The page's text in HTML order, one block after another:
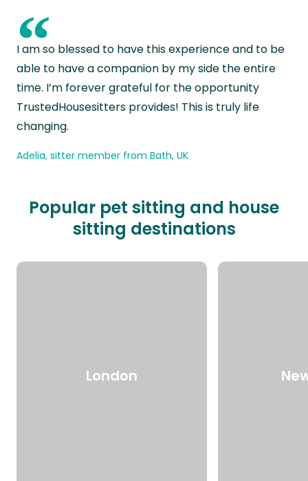
“
I am so blessed to have this experience and to be
able to have a companion by my side the entire
time. I’m forever grateful for the opportunity
TrustedHousesitters provides! This is truly life
changing.
Adelia, sitter member from Bath, UK
Popular pet sitting and house
sitting destinations
London